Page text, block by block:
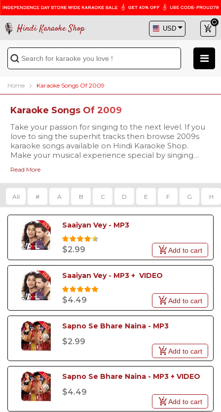
Hindi Karaoke Shop
Home Karaoke Songs Of 2009
Karaoke Songs Of 2009
Take your passion for singing to the next level. If you
love to sing the superhit tracks then browse 2009s
karaoke songs available on Hindi Karaoke Shop.
Make your musical experience special by singing
karaoke songs and sing your favorite ones of
professional quality karaoke.
Read More
All # A B C D E F G H
Saaiyan Vey - MP3
$2.99 Add to cart
Saaiyan Vey - MP3 +  VIDEO
$4.49 Add to cart
Sapno Se Bhare Naina - MP3
$2.99
Add to cart
Sapno Se Bhare Naina - MP3 + VIDEO
$4.49
Add to cart